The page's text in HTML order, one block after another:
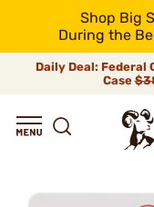
Shop Big
During the
Daily Deal: Federal
Case